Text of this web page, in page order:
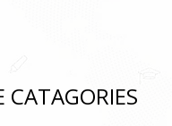
CATAGORIES